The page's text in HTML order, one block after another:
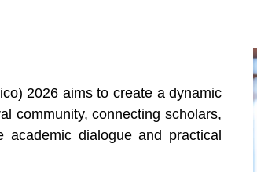
2026 aims to create a dynamic
community, connecting scholars,
academic dialogue and practical